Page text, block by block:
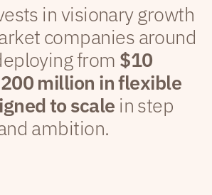
in visionary growth
companies around
from $10
million in flexible
to scale in step
ambition.